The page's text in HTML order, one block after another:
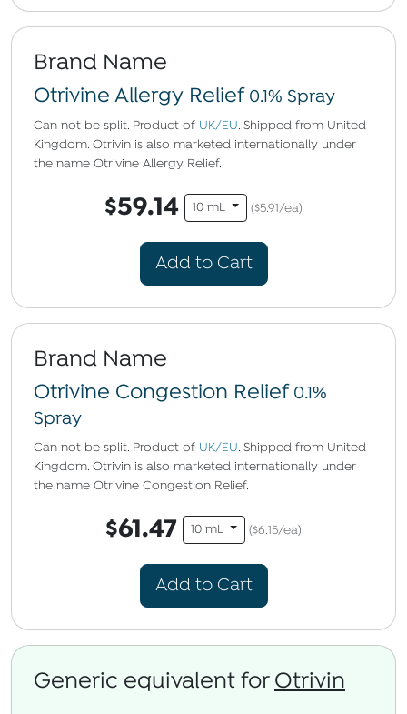
Brand Name
Otrivine Allergy Relief 0.1% Spray
Can not be split. Product of UK/EU. Shipped from United
Kingdom. Otrivin is also marketed internationally under
the name Otrivine Allergy Relief.
$59.14 10 mL ($5.91/ea)
Add to Cart
Brand Name
Otrivine Congestion Relief 0.1%
Spray
Can not be split. Product of UK/EU. Shipped from United
Kingdom. Otrivin is also marketed internationally under
the name Otrivine Congestion Relief.
$61.47 10 mL ($6.15/ea)
Add to Cart
Generic equivalent forOtrivin